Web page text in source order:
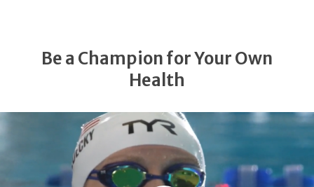
Be a Champion for Your Own
Health